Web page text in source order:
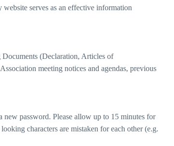
serves as an effective information
Documents (Declaration, Articles of
meeting notices and agendas, previous
password. Please allow up to 15 minutes for
characters are mistaken for each other (e.g.